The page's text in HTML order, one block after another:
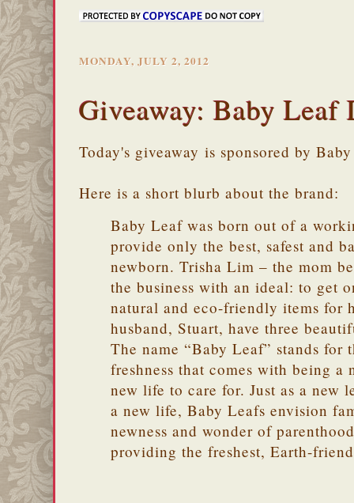
MONDAY, JULY 2, 2012
Giveaway: Baby Leaf
Today's giveaway is sponsored by
Here is a short blurb about the brand:
Baby Leaf was born out of a
provide only the best, safest and
newborn. Trisha Lim – the mom
the business with an ideal: to get
natural and eco-friendly items for
husband, Stuart, have three
The name “Baby Leaf” stands for
freshness that comes with being a
new life to care for. Just as a new
a new life, Baby Leafs envision
newness and wonder of
providing the freshest, Earth-